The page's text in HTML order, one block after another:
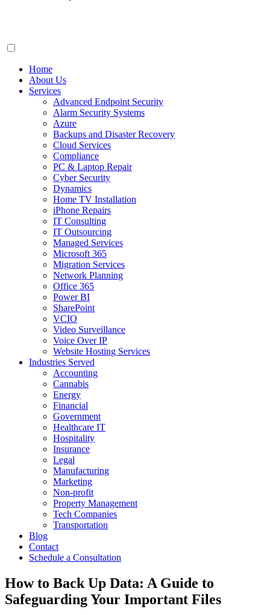
Home
About Us
Services
Advanced Endpoint Security
Alarm Security Systems
Azure
Backups and Disaster Recovery
Cloud Services
Compliance
PC & Laptop Repair
Cyber Security
Dynamics
Home TV Installation
iPhone Repairs
IT Consulting
IT Outsourcing
Managed Services
Microsoft 365
Migration Services
Network Planning
Office 365
Power BI
SharePoint
VCIO
Video Surveillance
Voice Over IP
Website Hosting Services
Industries Served
Accounting
Cannabis
Energy
Financial
Government
Healthcare IT
Hospitality
Insurance
Legal
Manufacturing
Marketing
Non-profit
Property Management
Tech Companies
Transportation
Blog
Contact
Schedule a Consultation
How to Back Up Data: A Guide to
Safeguarding Your Important Files